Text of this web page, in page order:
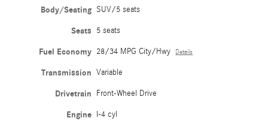
Body/Seating SUV/5 seats
Seats 5 seats
Fuel Economy 28/34 MPG City/Hwy Details
Transmission Variable
Drivetrain Front-Wheel Drive
Engine I-4 cyl